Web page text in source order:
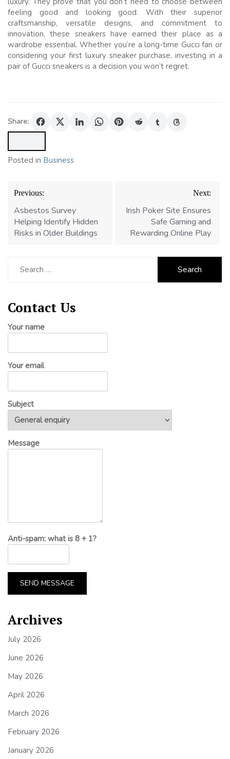
feeling good and looking good. With their superior
craftsmanship, versatile designs, and commitment to
innovation, these sneakers have earned their place as a
wardrobe essential. Whether you’re a long-time Gucci fan or
considering your first luxury sneaker purchase, investing in a
pair of Gucci sneakers is a decision you won’t regret.
Share:
Posted in Business
Post
navigation
Previous:
Asbestos Survey
Helping Identify Hidden
Risks in Older Buildings
Next:
Irish Poker Site Ensures
Safe Gaming and
Rewarding Online Play
Contact Us
Your name
Your email
Subject
Message
Anti-spam: what is 8 + 1?
SEND MESSAGE
Archives
July 2026
June 2026
May 2026
April 2026
March 2026
February 2026
January 2026